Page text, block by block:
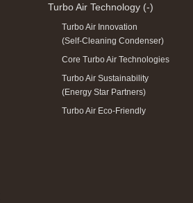
Turbo Air Technology (-)
Turbo Air Innovation
(Self-Cleaning Condenser)
Core Turbo Air Technologies
Turbo Air Sustainability
(Energy Star Partners)
Turbo Air Eco-Friendly